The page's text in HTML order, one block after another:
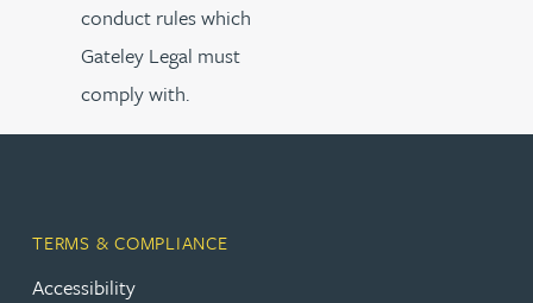
conduct rules which
Gateley Legal must
comply with.
TERMS & COMPLIANCE
Accessibility